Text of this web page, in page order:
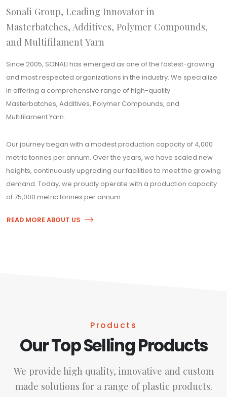
Sonali Group, Leading Innovator in
Masterbatches, Additives, Polymer Compounds,
and Multifilament Yarn
Since 2005, SONALI has emerged as one of the fastest-growing
and most respected organizations in the industry. We specialize
in offering a comprehensive range of high-quality
Masterbatches, Additives, Polymer Compounds, and
Multifilament Yarn.
Our journey began with a modest production capacity of 4,000
metric tonnes per annum. Over the years, we have scaled new
heights, continuously upgrading our facilities to meet the growing
demand. Today, we proudly operate with a production capacity
of 75,000 metric tonnes per annum.
READ MORE ABOUT US
Products
Our Top Selling Products
We provide high quality, innovative and custom
made solutions for a range of plastic products.